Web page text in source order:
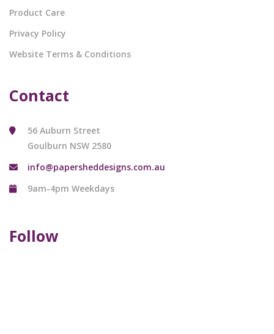
Product Care
Privacy Policy
Website Terms & Conditions
Contact
56 Auburn Street
Goulburn NSW 2580
info@papersheddesigns.com.au
9am-4pm Weekdays
Follow